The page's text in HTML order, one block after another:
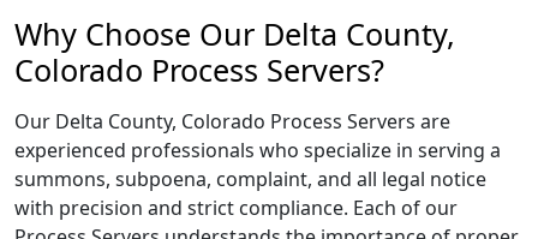
Why Choose Our Delta County,
Colorado Process Servers?
Our Delta County, Colorado Process Servers are
experienced professionals who specialize in serving a
summons, subpoena, complaint, and all legal notice
with precision and strict compliance. Each of our